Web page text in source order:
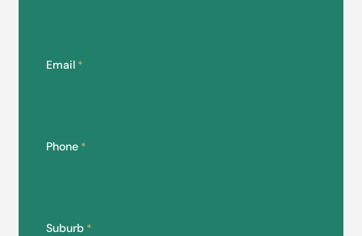
Email *
Phone *
Suburb *